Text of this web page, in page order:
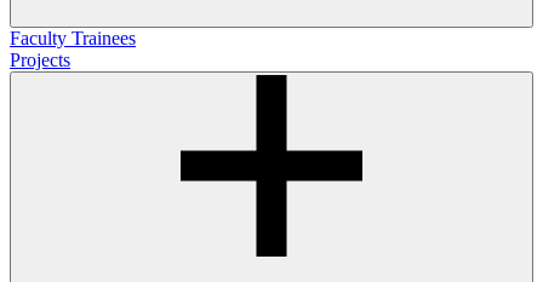
Faculty Trainees
Projects